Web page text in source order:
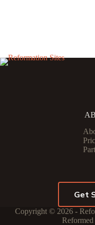
Get
Copyright © 2026 -